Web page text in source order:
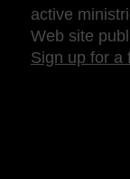
active
Web site
Sign up for a